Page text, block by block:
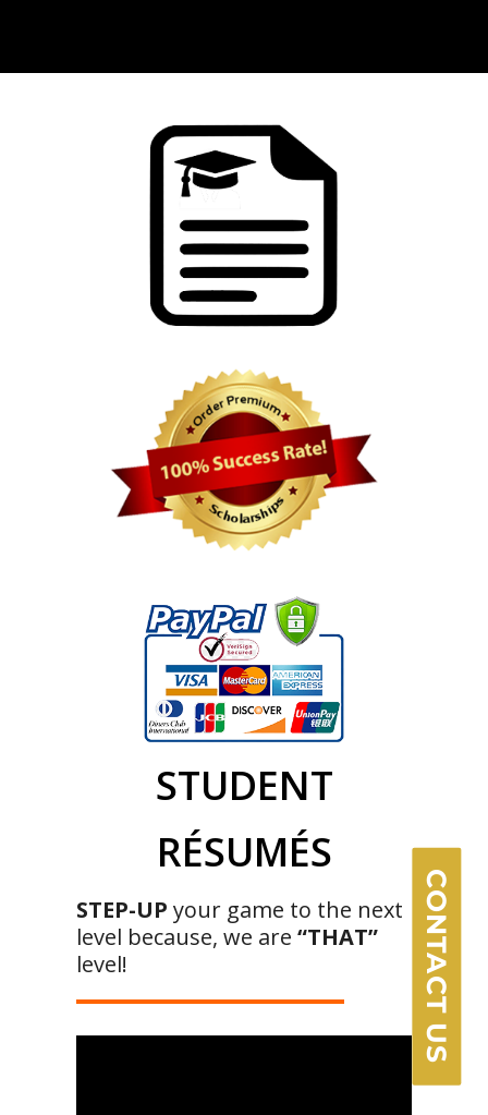
CONTACT US
STUDENT
RÉSUMÉS
STEP-UP your game to the next
level because, we are “THAT”
level!